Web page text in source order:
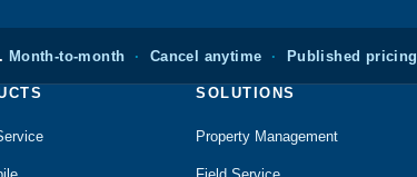
Month-to-month · Cancel anytime · Published pricing
SOLUTIONS
Property Management